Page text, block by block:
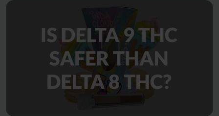
Best Sellers
Lab Reports
My Account